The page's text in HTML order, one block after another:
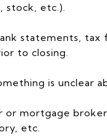
stock, etc.).
statements,
to closing.
is unclear
or mortgage
etc.